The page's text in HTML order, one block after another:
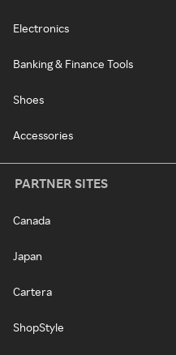
Electronics
Banking & Finance Tools
Shoes
Accessories
PARTNER SITES
Canada
Japan
Cartera
ShopStyle